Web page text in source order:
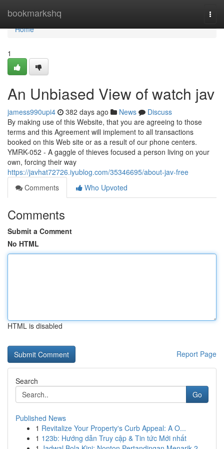
bookmarkshq
Home
Home
1
An Unbiased View of watch jav
jamess990upi4 382 days ago News
Discuss
By making use of this Website, that you are agreeing to those
terms and this Agreement will implement to all transactions
booked on this Web site or as a result of our phone centers.
YMRK-052 - A gaggle of thieves focused a person living on your
own, forcing their way
https://javhat72726.iyublog.com/35346695/about-jav-free
Comments
Who Upvoted
Comments
Submit a Comment
No HTML
HTML is disabled
Report Page
Search
Go
Published News
1 Revitalize Your Property's Curb Appeal: A O...
1 123b: Hướng dẫn Truy cập & Tin tức Mới nhất